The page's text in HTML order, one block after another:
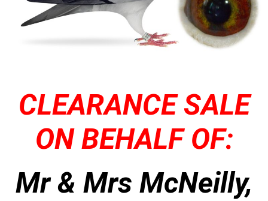
CLEARANCE SALE
ON BEHALF OF:
Mr & Mrs McNeilly,